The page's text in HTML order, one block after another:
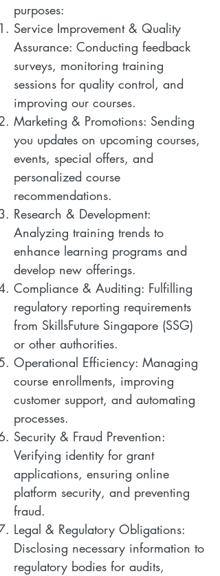
purposes:
Service Improvement & Quality
Assurance: Conducting feedback
surveys, monitoring training
sessions for quality control, and
improving our courses.
Marketing & Promotions: Sending
you updates on upcoming courses,
events, special offers, and
personalized course
recommendations.
Research & Development:
Analyzing training trends to
enhance learning programs and
develop new offerings.
Compliance & Auditing: Fulfilling
regulatory reporting requirements
from SkillsFuture Singapore (SSG)
or other authorities.
Operational Efficiency: Managing
course enrollments, improving
customer support, and automating
processes.
Security & Fraud Prevention:
Verifying identity for grant
applications, ensuring online
platform security, and preventing
fraud.
Legal & Regulatory Obligations:
Disclosing necessary information to
regulatory bodies for audits,